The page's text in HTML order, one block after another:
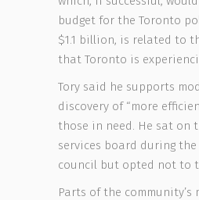
budget for the Toronto
$1.1 billion, is related to
that Toronto is
Tory said he supports
discovery of “more
those in need. He sat on
services board during
council but opted not to
Parts of the